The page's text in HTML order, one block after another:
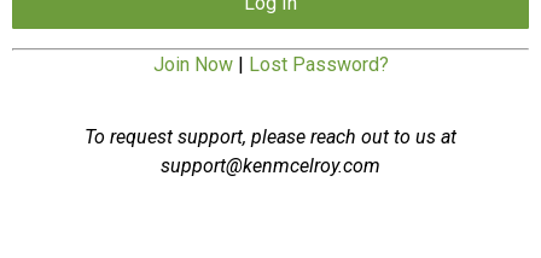
Join Now| Lost Password?
To request support, please reach out to us at
support@kenmcelroy.com